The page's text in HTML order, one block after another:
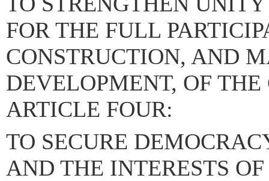
FOR THE FULL
CONSTRUCTION, AND
DEVELOPMENT, OF THE
ARTICLE FOUR:
TO SECURE
AND THE INTERESTS